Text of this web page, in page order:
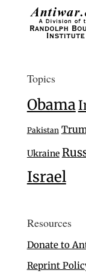
Topics
Obama
Pakistan
Ukraine
Israel
Resources
Donate to
Reprint